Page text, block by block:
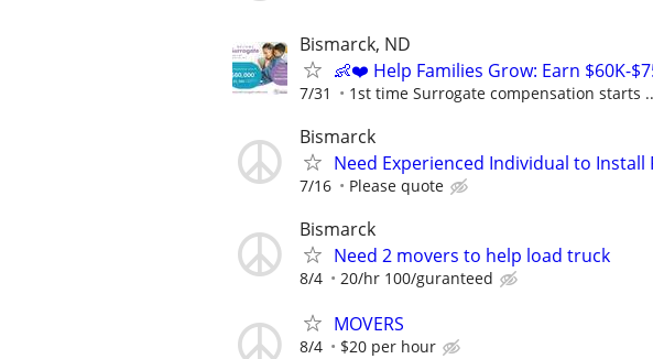
Bismarck, ND
👶❤️ Help Families Grow: Earn $60K-
7/31 1st time Surrogate compensation starts
Bismarck
Need Experienced Individual to Install
7/16 Please quote
Bismarck
Need 2 movers to help load truck
8/4 20/hr 100/guranteed
MOVERS
8/4 $20 per hour